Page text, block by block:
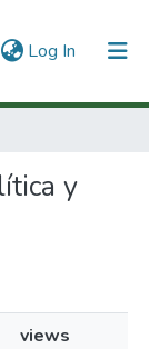
Log In (current)
y
views